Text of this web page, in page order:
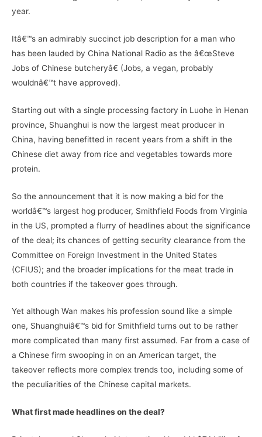
year.
Itâ€™s an admirably succinct job description for a man who
has been lauded by China National Radio as the â€œSteve
Jobs of Chinese butcheryâ€ (Jobs, a vegan, probably
wouldnâ€™t have approved).
Starting out with a single processing factory in Luohe in Henan
province, Shuanghui is now the largest meat producer in
China, having benefitted in recent years from a shift in the
Chinese diet away from rice and vegetables towards more
protein.
So the announcement that it is now making a bid for the
worldâ€™s largest hog producer, Smithfield Foods from Virginia
in the US, prompted a flurry of headlines about the significance
of the deal; its chances of getting security clearance from the
Committee on Foreign Investment in the United States
(CFIUS); and the broader implications for the meat trade in
both countries if the takeover goes through.
Yet although Wan makes his profession sound like a simple
one, Shuanghuiâ€™s bid for Smithfield turns out to be rather
more complicated than many first assumed. Far from a case of
a Chinese firm swooping in on an American target, the
takeover reflects more complex trends too, including some of
the peculiarities of the Chinese capital markets.
What first made headlines on the deal?